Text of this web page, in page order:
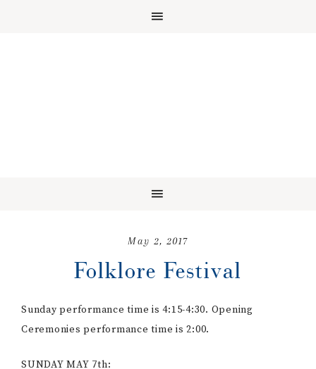
May 2, 2017
Folklore Festival
Sunday performance time is 4:15-4:30. Opening
Ceremonies performance time is 2:00.
SUNDAY MAY 7th: